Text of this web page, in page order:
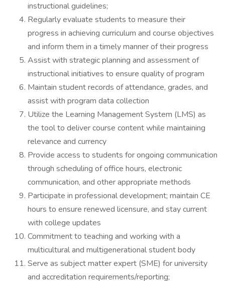
instructional guidelines;
Regularly evaluate students to measure their
progress in achieving curriculum and course objectives
and inform them in a timely manner of their progress
Assist with strategic planning and assessment of
instructional initiatives to ensure quality of program
Maintain student records of attendance, grades, and
assist with program data collection
Utilize the Learning Management System (LMS) as
the tool to deliver course content while maintaining
relevance and currency
Provide access to students for ongoing communication
through scheduling of office hours, electronic
communication, and other appropriate methods
Participate in professional development; maintain CE
hours to ensure renewed licensure, and stay current
with college updates
Commitment to teaching and working with a
multicultural and multigenerational student body
Serve as subject matter expert (SME) for university
and accreditation requirements/reporting;